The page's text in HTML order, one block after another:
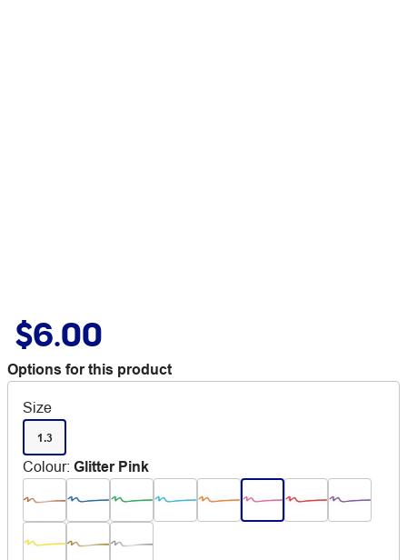
$6.00
Options for this product
Size
1.3
Colour: Glitter Pink